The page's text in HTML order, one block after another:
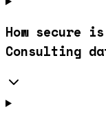
How secure
Consulting